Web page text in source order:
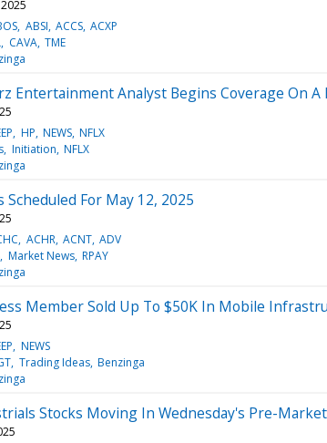
ABSI ACCS ACXP
CAVA TME
Entertainment Analyst Begins Coverage On
HP NEWS NFLX
Initiation NFLX
Scheduled For May 12, 2025
ACHR ACNT ADV
Market News RPAY
Member Sold Up To $50K In Mobile
NEWS
Trading Ideas Benzinga
Stocks Moving In Wednesday's Pre-